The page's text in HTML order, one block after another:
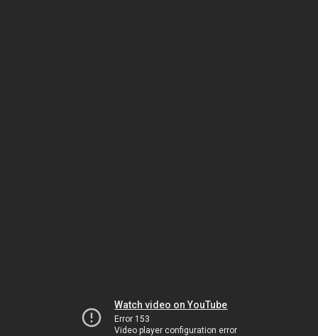
Watch video on YouTube
Error 153
Video player configuration error